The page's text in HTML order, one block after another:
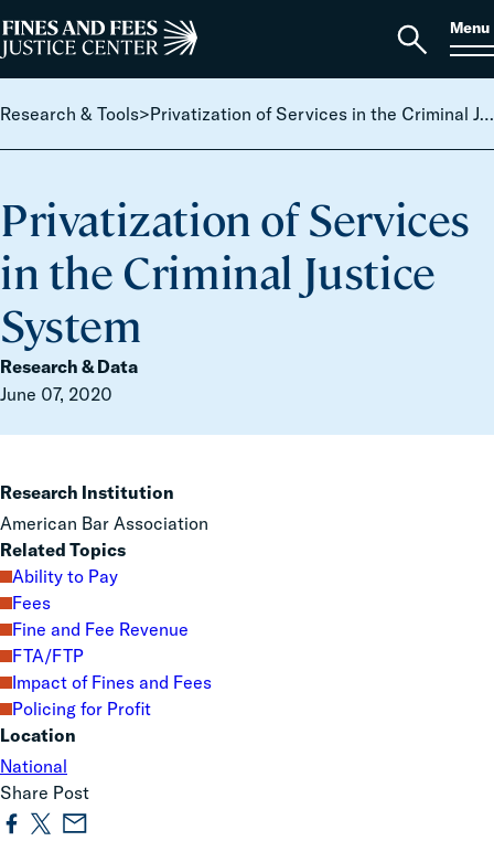
Search
for:
Home
Open
Menu
Research & Tools> Privatization of Services in the Criminal Justice System
Privatization of Services
in the Criminal Justice
System
Research & Data
June 07, 2020
Research Institution
American Bar Association
Related Topics
Ability to Pay
Fees
Fine and Fee Revenue
FTA/FTP
Impact of Fines and Fees
Policing for Profit
Location
National
Share Post